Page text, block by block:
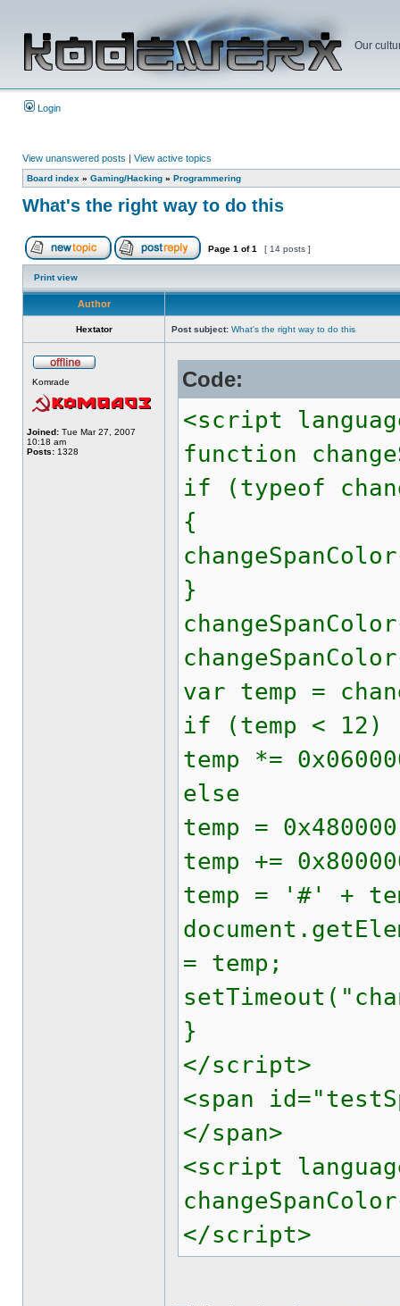
Our
Login
View unanswered posts | View active topics
Board index » Gaming/Hacking » Programmering
What's the right way to do this
Page 1 of1 [ 14 posts ]
Print view
Author
Hextator Post subject: What's the right way to do this
Komrade
Joined: Tue Mar 27, 2007
10:18 am
Posts: 1328
Code:
<script
function
if (typeof
{
}
var temp =
if (temp < 12)
temp *=
else
temp =
temp +=
temp = '#' +
= temp;
}
</script>
<span
</span>
<script
</script>